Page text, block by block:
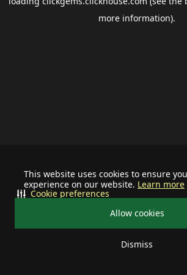
This website uses cookies to ensure
experience on our website. Learn more
Allow cookies
Dismiss
Cookie preferences
more information).